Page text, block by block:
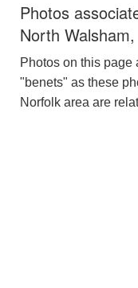
Photos
North
Photos on this page
"benets" as these
Norfolk area are